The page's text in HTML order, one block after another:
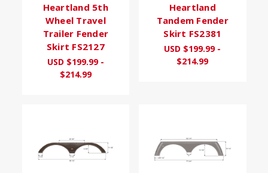
Heartland 5th
Wheel Travel
Trailer Fender
Skirt FS2127
USD $199.99 -
$214.99
Heartland
Tandem Fender
Skirt FS2381
USD $199.99 -
$214.99